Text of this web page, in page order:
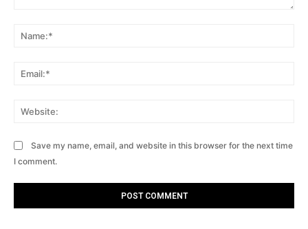
Save my name, email, and website in this browser for the next time
I comment.